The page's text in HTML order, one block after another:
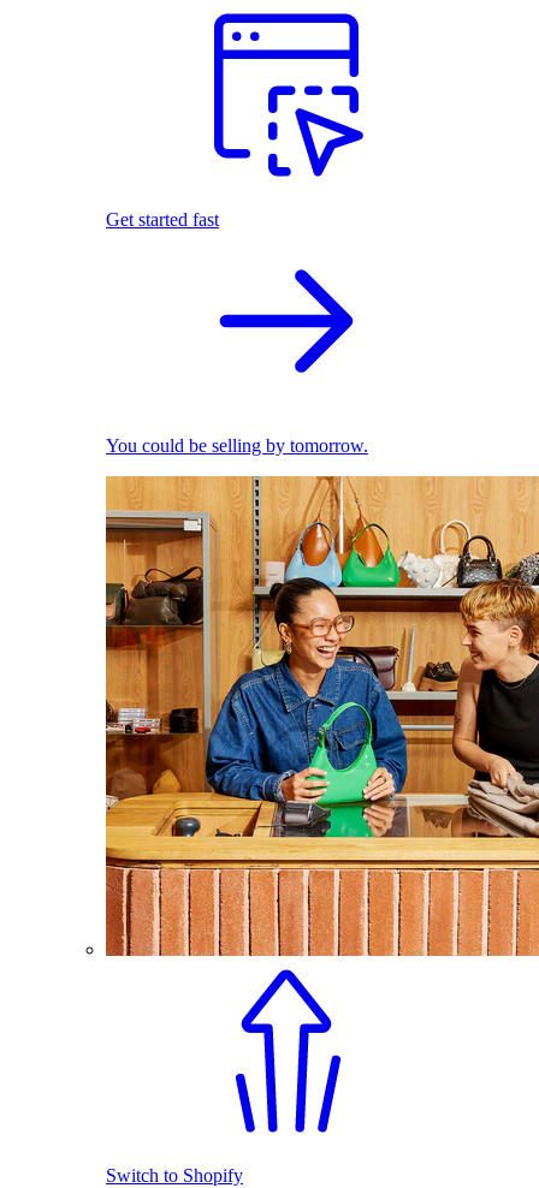
Get started fast
You could be selling by tomorrow.
Switch to Shopify